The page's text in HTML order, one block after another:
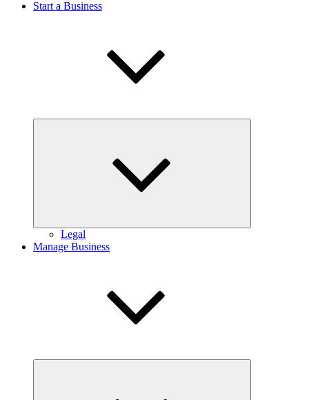
Start a Business
Legal
Manage Business